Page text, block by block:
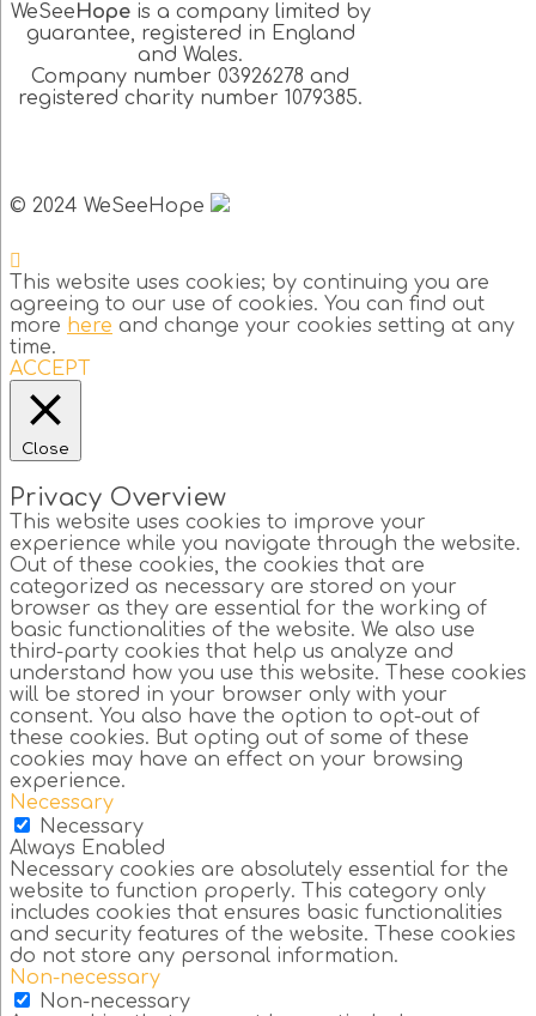
WeSeeHopeis a company limited by
guarantee, registered in England
and Wales.
Company number 03926278 and
registered charity number 1079385.
© 2024 WeSeeHope
This website uses cookies; by continuing you are
agreeing to our use of cookies. You can find out
more here and change your cookies setting at any
time.
ACCEPT
Close
Privacy Overview
This website uses cookies to improve your
experience while you navigate through the website.
Out of these cookies, the cookies that are
categorized as necessary are stored on your
browser as they are essential for the working of
basic functionalities of the website. We also use
third-party cookies that help us analyze and
understand how you use this website. These cookies
will be stored in your browser only with your
consent. You also have the option to opt-out of
these cookies. But opting out of some of these
cookies may have an effect on your browsing
experience.
Necessary
Necessary
Always Enabled
Necessary cookies are absolutely essential for the
website to function properly. This category only
includes cookies that ensures basic functionalities
and security features of the website. These cookies
do not store any personal information.
Non-necessary
Non-necessary